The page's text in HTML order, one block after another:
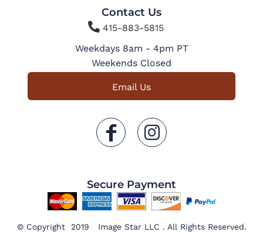
Contact Us
415-883-5815
Weekdays 8am - 4pm PT
Weekends Closed
Email Us
Secure Payment
© Copyright 2019 Image Star LLC . All Rights Reserved.